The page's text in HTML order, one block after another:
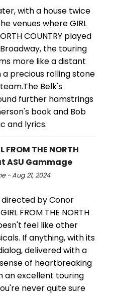
with a house twice
venues where GIRL
COUNTRY played
the touring
more like a distant
precious rolling stone
Belk's
further hamstrings
book and Bob
and lyrics.
FROM THE NORTH
ASU Gammage
- Aug 21, 2024
by Conor
FROM THE NORTH
feel like other
If anything, with its
delivered with a
of heartbreaking
an excellent touring
never quite sure